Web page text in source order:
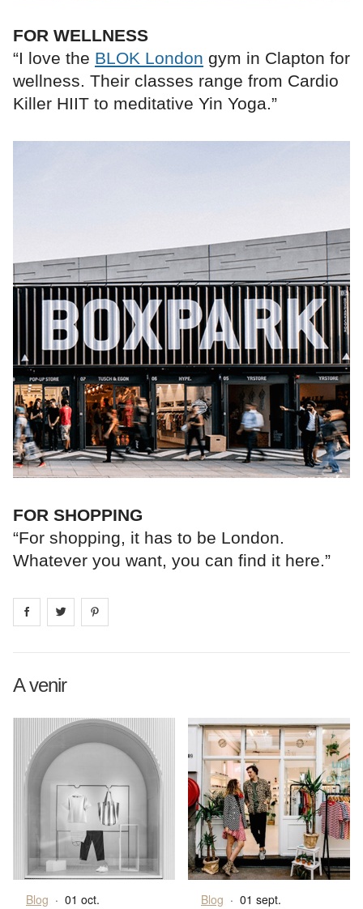
FOR WELLNESS
“I love the BLOK London gym in Clapton for
wellness. Their classes range from Cardio
Killer HIIT to meditative Yin Yoga.”
FOR SHOPPING
“For shopping, it has to be London.
Whatever you want, you can find it here.”
Share on facebook
Share on
A venir
Blog · 01 oct. Blog · 01 sept.